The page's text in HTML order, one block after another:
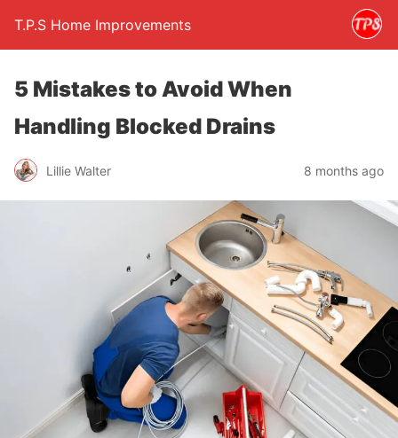
T.P.S Home Improvements
5 Mistakes to Avoid When
Handling Blocked Drains
Lillie Walter 8 months ago